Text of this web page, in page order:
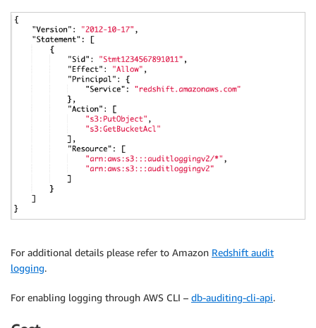
For additional details please refer to Amazon Redshift audit
logging.
For enabling logging through AWS CLI – db-auditing-cli-api.